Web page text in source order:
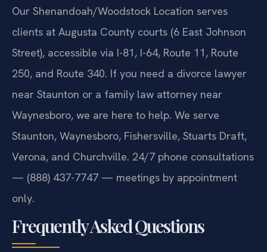
Our Shenandoah/Woodstock Location serves
clients at Augusta County courts (6 East Johnson
Street), accessible via I-81, I-64, Route 11, Route
250, and Route 340. If you need a divorce lawyer
near Staunton or a family law attorney near
Waynesboro, we are here to help. We serve
Staunton, Waynesboro, Fishersville, Stuarts Draft,
Verona, and Churchville. 24/7 phone consultations
— (888) 437-7747 — meetings by appointment
only.
Frequently Asked Questions